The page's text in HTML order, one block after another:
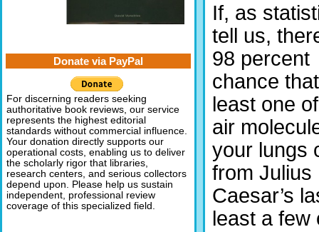
If, as
tell us,
98 percent
chance
least one
air
your lungs
from Julius
Caesar’s
least a few
Donate via PayPal
For discerning readers seeking
authoritative book reviews, our service
represents the highest editorial
standards without commercial influence.
Your donation directly supports our
operational costs, enabling us to deliver
the scholarly rigor that libraries,
research centers, and serious collectors
depend upon. Please help us sustain
independent, professional review
coverage of this specialized field.